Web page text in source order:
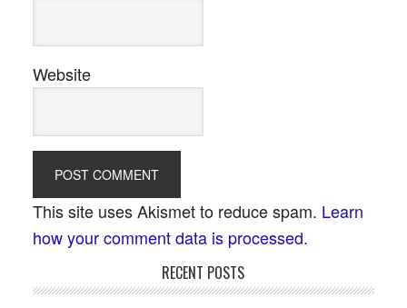
Website
This site uses Akismet to reduce spam. Learn
how your comment data is processed.
RECENT POSTS